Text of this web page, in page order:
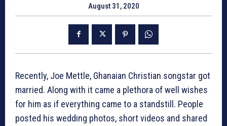
August 31, 2020
Recently, Joe Mettle, Ghanaian Christian songstar got
married. Along with it came a plethora of well wishes
for him as if everything came to a standstill. People
posted his wedding photos, short videos and shared